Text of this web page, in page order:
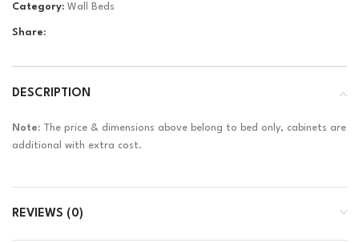
Category: Wall Beds
Share:
DESCRIPTION
Note: The price & dimensions above belong to bed only, cabinets are
additional with extra cost.
REVIEWS (0)